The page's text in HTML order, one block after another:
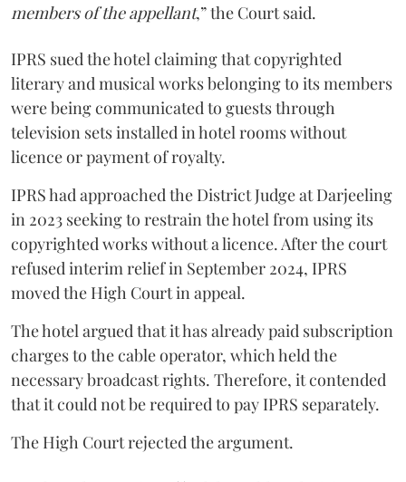
members of the appellant,” the Court said.
IPRS sued the hotel claiming that copyrighted
literary and musical works belonging to its members
were being communicated to guests through
television sets installed in hotel rooms without
licence or payment of royalty.
IPRS had approached the District Judge at Darjeeling
in 2023 seeking to restrain the hotel from using its
copyrighted works without a licence. After the court
refused interim relief in September 2024, IPRS
moved the High Court in appeal.
The hotel argued that it has already paid subscription
charges to the cable operator, which held the
necessary broadcast rights. Therefore, it contended
that it could not be required to pay IPRS separately.
The High Court rejected the argument.